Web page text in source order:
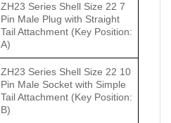
ZH23 Series Shell Size 22 7
Pin Male Plug with Straight
Tail Attachment (Key Position:
A)
ZH23 Series Shell Size 22 10
Pin Male Socket with Simple
Tail Attachment (Key Position:
B)